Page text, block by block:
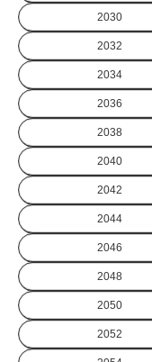
2030
2032
2034
2036
2038
2040
2042
2044
2046
2048
2050
2052